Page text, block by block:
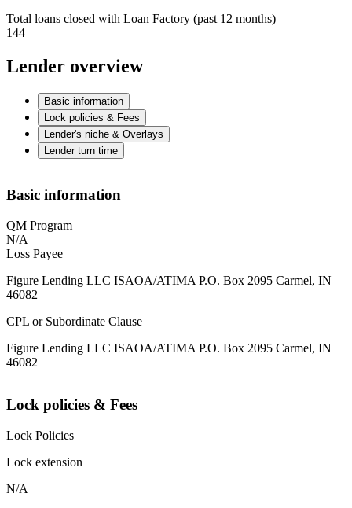
Total loans closed with Loan Factory (past 12 months)
144
Lender overview
Basic information
Lock policies & Fees
Lender's niche & Overlays
Lender turn time
Basic information
QM Program
N/A
Loss Payee
Figure Lending LLC ISAOA/ATIMA P.O. Box 2095 Carmel, IN
46082
CPL or Subordinate Clause
Figure Lending LLC ISAOA/ATIMA P.O. Box 2095 Carmel, IN
46082
Lock policies & Fees
Lock Policies
Lock extension
N/A